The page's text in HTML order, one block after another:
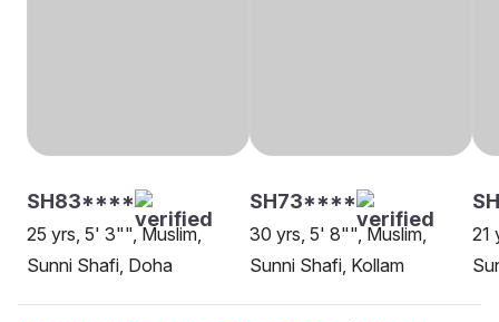
SH83****
25 yrs, 5' 3"", Muslim,
Sunni Shafi, Doha
SH73****
30 yrs, 5' 8"", Muslim,
Sunni Shafi, Kollam
21